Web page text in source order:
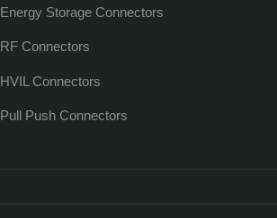
Energy Storage Connectors
RF Connectors
HVIL Connectors
Pull Push Connectors